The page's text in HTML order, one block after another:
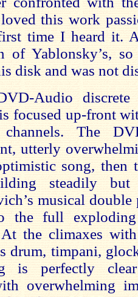
this work
time I heard it.
of Yablonsky’s,
disk and was not
Audio discrete
focused up-front
The
utterly
song, then
steadily but
musical
the full
the climaxes
drum, timpani,
is perfectly
overwhelming